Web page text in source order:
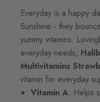
Everyday is a happy
Sunshine - they
yummy vitamins.
everyday needs,
Multivitamins
vitamin for everyday
Vitamin A: Helps